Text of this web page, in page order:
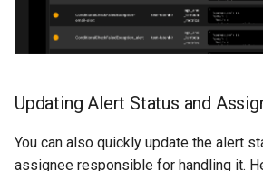
Updating Alert Status and
You can also quickly update the alert
assignee responsible for handling it.